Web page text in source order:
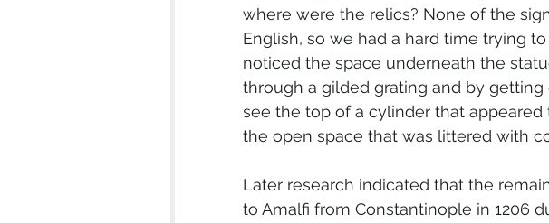
where were the relics? None of the
English, so we had a hard time trying
noticed the space underneath the
through a gilded grating and by
see the top of a cylinder that
the open space that was littered with
Later research indicated that the
to Amalfi from Constantinople in 1206